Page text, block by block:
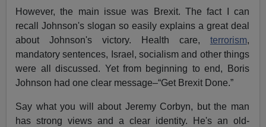
However, the main issue was Brexit. The fact I can
recall Johnson's slogan so easily explains a great deal
about Johnson's victory. Health care, terrorism,
mandatory sentences, Israel, socialism and other things
were all discussed. Yet from beginning to end, Boris
Johnson had one clear message–“Get Brexit Done.”
Say what you will about Jeremy Corbyn, but the man
has strong views and a clear identity. He's an old-